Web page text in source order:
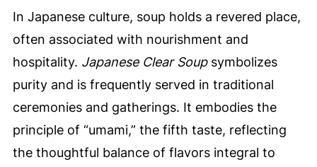
In Japanese culture, soup holds a revered place,
often associated with nourishment and
hospitality. Japanese Clear Soupsymbolizes
purity and is frequently served in traditional
ceremonies and gatherings. It embodies the
principle of “umami,” the fifth taste, reflecting
the thoughtful balance of flavors integral to